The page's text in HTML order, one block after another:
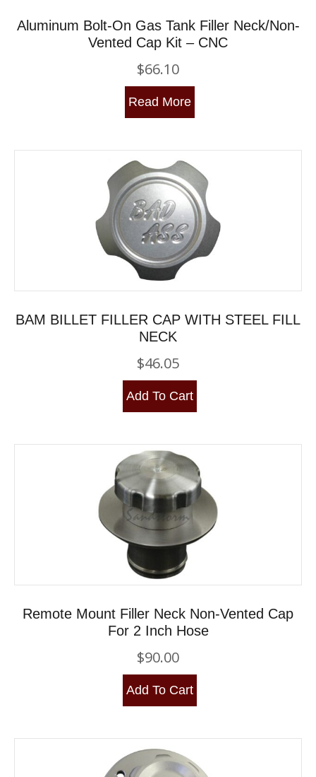
Aluminum Bolt-On Gas Tank Filler Neck/Non-
Vented Cap Kit – CNC
$66.10
Read More
BAM BILLET FILLER CAP WITH STEEL FILL
NECK
$46.05
Add To Cart
Remote Mount Filler Neck Non-Vented Cap
For 2 Inch Hose
$90.00
Add To Cart